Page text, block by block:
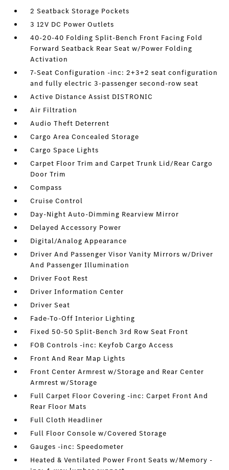
2 Seatback Storage Pockets
3 12V DC Power Outlets
40-20-40 Folding Split-Bench Front Facing Fold
Forward Seatback Rear Seat w/Power Folding
Activation
7-Seat Configuration -inc: 2+3+2 seat configuration
and fully electric 3-passenger second-row seat
Active Distance Assist DISTRONIC
Air Filtration
Audio Theft Deterrent
Cargo Area Concealed Storage
Cargo Space Lights
Carpet Floor Trim and Carpet Trunk Lid/Rear Cargo
Door Trim
Compass
Cruise Control
Day-Night Auto-Dimming Rearview Mirror
Delayed Accessory Power
Digital/Analog Appearance
Driver And Passenger Visor Vanity Mirrors w/Driver
And Passenger Illumination
Driver Foot Rest
Driver Information Center
Driver Seat
Fade-To-Off Interior Lighting
Fixed 50-50 Split-Bench 3rd Row Seat Front
FOB Controls -inc: Keyfob Cargo Access
Front And Rear Map Lights
Front Center Armrest w/Storage and Rear Center
Armrest w/Storage
Full Carpet Floor Covering -inc: Carpet Front And
Rear Floor Mats
Full Cloth Headliner
Full Floor Console w/Covered Storage
Gauges -inc: Speedometer
Heated & Ventilated Power Front Seats w/Memory -